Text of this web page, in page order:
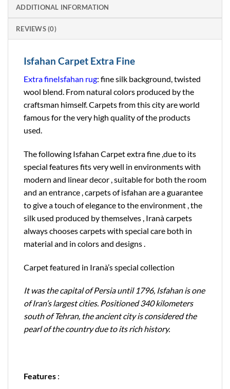
ADDITIONAL INFORMATION
REVIEWS (0)
Isfahan Carpet Extra Fine
Extra fineIsfahan rug: fine silk background, twisted
wool blend. From natural colors produced by the
craftsman himself. Carpets from this city are world
famous for the very high quality of the products
used.
The following Isfahan Carpet extra fine ,due to its
special features fits very well in environments with
modern and linear decor , suitable for both the room
and an entrance , carpets of isfahan are a guarantee
to give a touch of elegance to the environment , the
silk used produced by themselves , Iranà carpets
always chooses carpets with special care both in
material and in colors and designs .
Carpet featured in Iranà’s special collection
It was the capital of Persia until 1796, Isfahan is one
of Iran’s largest cities. Positioned 340 kilometers
south of Tehran, the ancient city is considered the
pearl of the country due to its rich history.
Features :